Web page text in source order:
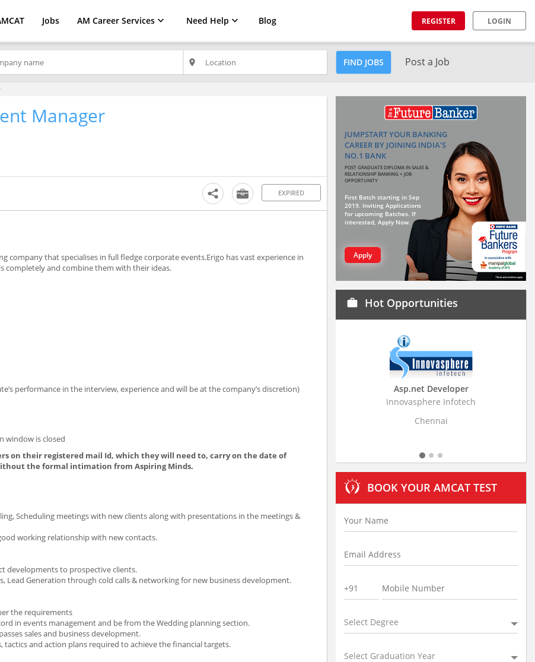
Jobs AM Career Services Need Help Blog REGISTER LOGIN
place FIND JOBS Post a Job
Manager
EXPIRED
company that specialises in full fledge corporate events.Erigo has vast experience in
completely and combine them with their ideas.
performance in the interview, experience and will be at the company’s discretion)
window is closed
on their registered mail Id, which they will need to, carry on the date of
the formal intimation from Aspiring Minds.
Scheduling meetings with new clients along with presentations in the meetings &
working relationship with new contacts.
developments to prospective clients.
Generation through cold calls & networking for new business development.
the requirements
in events management and be from the Wedding planning section.
sales and business development.
and action plans required to achieve the financial targets.
JUMPSTART YOUR BANKING
CAREER BY JOINING INDIA'S
NO.1 BANK
POST GRADUATE DIPLOMA IN SALES &
RELATIONSHIP BANKING + JOB
OPPORTUNITY
First Batch starting in Sep
2019. Inviting Applications
for upcoming Batches. If
interested, Apply Now.
Apply
work Hot Opportunities
Innovasphere Infotech
Business
Stratistics Market
BOOK YOUR AMCAT TEST
Select Degree
Select Graduation Year